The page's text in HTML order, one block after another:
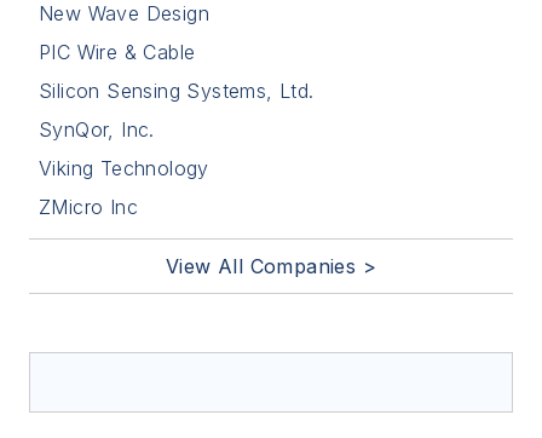
New Wave Design
PIC Wire & Cable
Silicon Sensing Systems, Ltd.
SynQor, Inc.
Viking Technology
ZMicro Inc
View All Companies >